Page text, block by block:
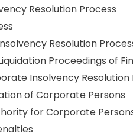
Resolution Process
Resolution
Proceedings of
Insolvency Resolution
of Corporate Persons
for Corporate